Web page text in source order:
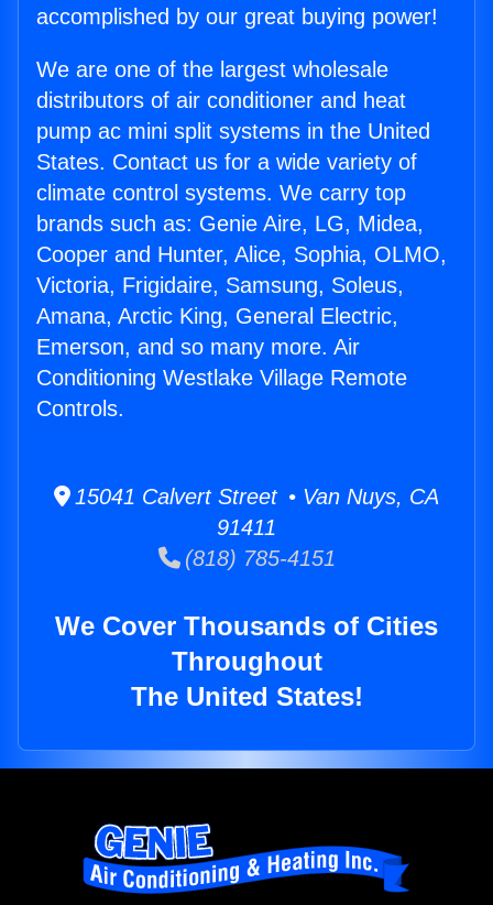
accomplished by our great buying power!
We are one of the largest wholesale
distributors of air conditioner and heat
pump ac mini split systems in the United
States. Contact us for a wide variety of
climate control systems. We carry top
brands such as: Genie Aire, LG, Midea,
Cooper and Hunter, Alice, Sophia, OLMO,
Victoria, Frigidaire, Samsung, Soleus,
Amana, Arctic King, General Electric,
Emerson, and so many more. Air
Conditioning Westlake Village Remote
Controls.
15041 Calvert Street • Van Nuys, CA
91411
(818) 785-4151
We Cover Thousands of Cities
Throughout
The United States!